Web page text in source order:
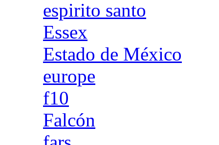
espirito santo
Essex
Estado de México
europe
f10
Falcón